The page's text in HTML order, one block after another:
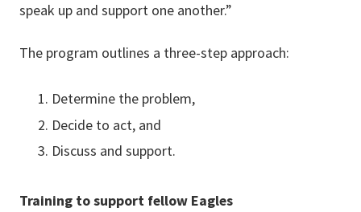
speak up and support one another.”
The program outlines a three-step approach:
Determine the problem,
Decide to act, and
Discuss and support.
Training to support fellow Eagles